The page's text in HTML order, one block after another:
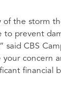
of the storm
to prevent
said CBS
your concern
financial